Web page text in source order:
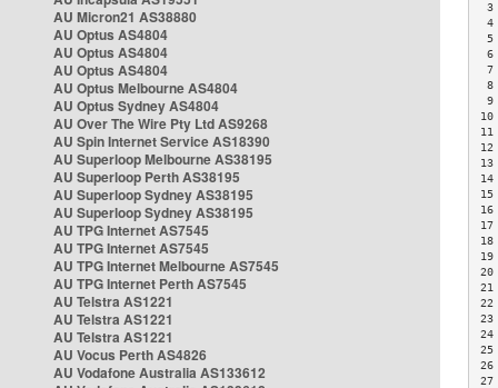
AU Micron21 AS38880
AU Optus AS4804
AU Optus AS4804
AU Optus AS4804
AU Optus Melbourne AS4804
AU Optus Sydney AS4804
AU Over The Wire Pty Ltd AS9268
AU Spin Internet Service AS18390
AU Superloop Melbourne AS38195
AU Superloop Perth AS38195
AU Superloop Sydney AS38195
AU Superloop Sydney AS38195
AU TPG Internet AS7545
AU TPG Internet AS7545
AU TPG Internet Melbourne AS7545
AU TPG Internet Perth AS7545
AU Telstra AS1221
AU Telstra AS1221
AU Telstra AS1221
AU Vocus Perth AS4826
AU Vodafone Australia AS133612
3
8
9